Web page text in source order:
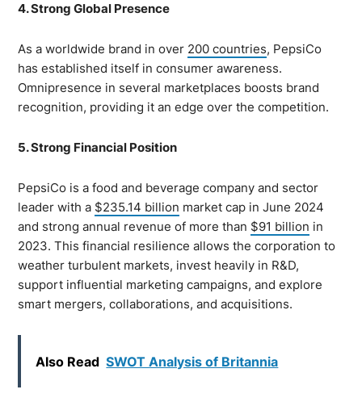
4. Strong Global Presence
As a worldwide brand in over 200 countries, PepsiCo
has established itself in consumer awareness.
Omnipresence in several marketplaces boosts brand
recognition, providing it an edge over the competition.
5. Strong Financial Position
PepsiCo is a food and beverage company and sector
leader with a $235.14 billion market cap in June 2024
and strong annual revenue of more than $91 billion in
2023. This financial resilience allows the corporation to
weather turbulent markets, invest heavily in R&D,
support influential marketing campaigns, and explore
smart mergers, collaborations, and acquisitions.
Also Read SWOT Analysis of Britannia